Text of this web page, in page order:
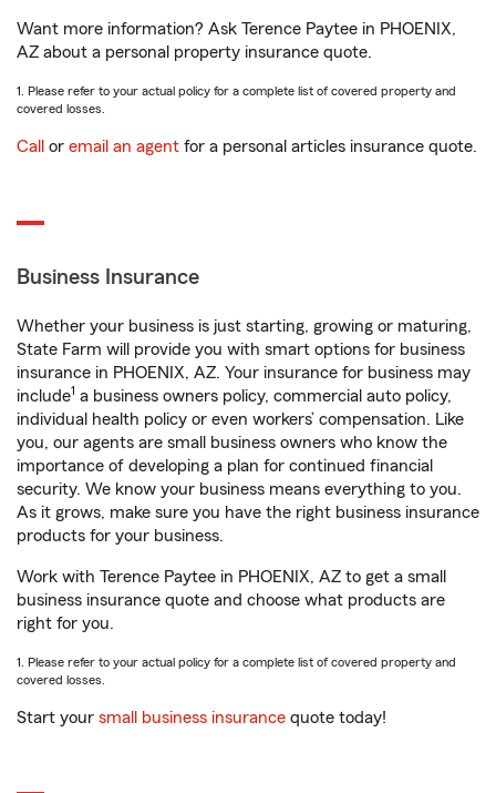
Want more information? Ask Terence Paytee in PHOENIX,
AZ about a personal property insurance quote.
1. Please refer to your actual policy for a complete list of covered property and
covered losses.
Call or email an agent for a personal articles insurance quote.
Business Insurance
Whether your business is just starting, growing or maturing,
State Farm will provide you with smart options for business
insurance in PHOENIX, AZ. Your insurance for business may
include1 a business owners policy, commercial auto policy,
individual health policy or even workers’ compensation. Like
you, our agents are small business owners who know the
importance of developing a plan for continued financial
security. We know your business means everything to you.
As it grows, make sure you have the right business insurance
products for your business.
Work with Terence Paytee in PHOENIX, AZ to get a small
business insurance quote and choose what products are
right for you.
1. Please refer to your actual policy for a complete list of covered property and
covered losses.
Start your small business insurance quote today!